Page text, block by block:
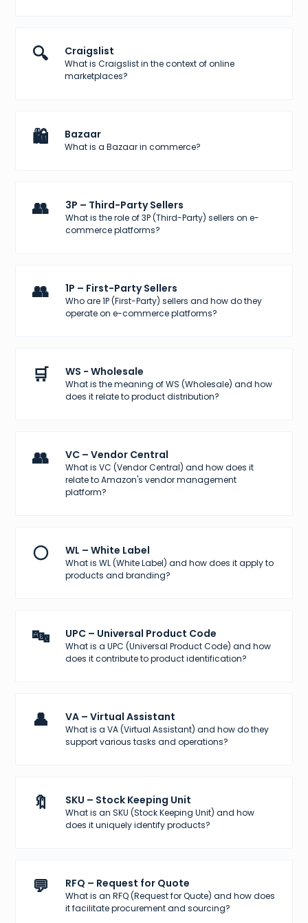
🔍 Craigslist
What is Craigslist in the context of online
marketplaces?
🛍️ Bazaar
What is a Bazaar in commerce?
👥 3P – Third-Party Sellers
What is the role of 3P (Third-Party) sellers on e-
commerce platforms?
👥 1P – First-Party Sellers
Who are 1P (First-Party) sellers and how do they
operate on e-commerce platforms?
🛒 WS - Wholesale
What is the meaning of WS (Wholesale) and how
does it relate to product distribution?
👥 VC – Vendor Central
What is VC (Vendor Central) and how does it
relate to Amazon's vendor management
platform?
⚪ WL – White Label
What is WL (White Label) and how does it apply to
products and branding?
🔤 UPC – Universal Product Code
What is a UPC (Universal Product Code) and how
does it contribute to product identification?
👤 VA – Virtual Assistant
What is a VA (Virtual Assistant) and how do they
support various tasks and operations?
🔖 SKU – Stock Keeping Unit
What is an SKU (Stock Keeping Unit) and how
does it uniquely identify products?
💬 RFQ – Request for Quote
What is an RFQ (Request for Quote) and how does
it facilitate procurement and sourcing?